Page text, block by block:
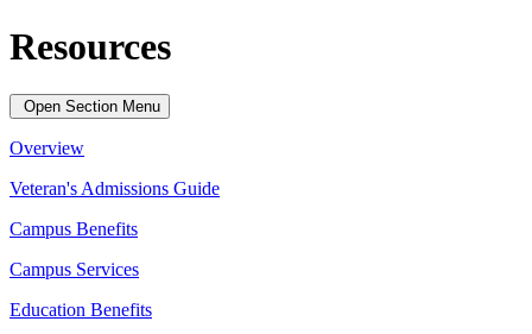
Resources
Open Section Menu
Overview
Veteran's Admissions Guide
Campus Benefits
Campus Services
Education Benefits